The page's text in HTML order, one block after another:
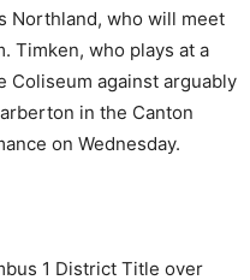
Northland, who will meet
Timken, who plays at a
Coliseum against arguably
in the Canton
on Wednesday.
1 District Title over